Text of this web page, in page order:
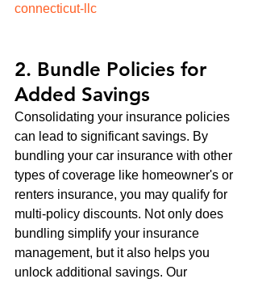
connecticut-llc
2. Bundle Policies for
Added Savings
Consolidating your insurance policies
can lead to significant savings. By
bundling your car insurance with other
types of coverage like homeowner's or
renters insurance, you may qualify for
multi-policy discounts. Not only does
bundling simplify your insurance
management, but it also helps you
unlock additional savings. Our